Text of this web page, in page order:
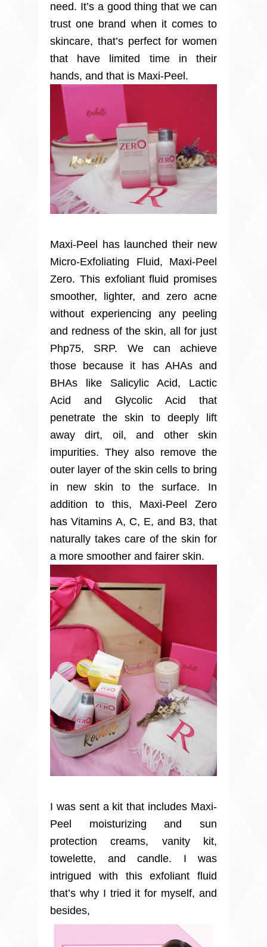
need. It’s a good thing that we can
trust one brand when it comes to
skincare, that’s perfect for women
that have limited time in their
hands, and that is Maxi-Peel.
Maxi-Peel has launched their new
Micro-Exfoliating Fluid, Maxi-Peel
Zero. This exfoliant fluid promises
smoother, lighter, and zero acne
without experiencing any peeling
and redness of the skin, all for just
Php75, SRP. We can achieve
those because it has AHAs and
BHAs like Salicylic Acid, Lactic
Acid and Glycolic Acid that
penetrate the skin to deeply lift
away dirt, oil, and other skin
impurities. They also remove the
outer layer of the skin cells to bring
in new skin to the surface. In
addition to this, Maxi-Peel Zero
has Vitamins A, C, E, and B3, that
naturally takes care of the skin for
a more smoother and fairer skin.
I was sent a kit that includes Maxi-
Peel moisturizing and sun
protection creams, vanity kit,
towelette, and candle. I was
intrigued with this exfoliant fluid
that’s why I tried it for myself, and
besides,